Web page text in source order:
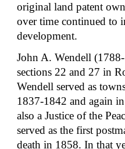
original land patent
over time continued to
development.
John A. Wendell
sections 22 and 27 in
Wendell served as
1837-1842 and again
also a Justice of the
served as the first
death in 1858. In that